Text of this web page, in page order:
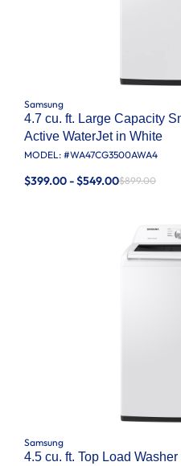
Samsung
4.7 cu. ft. Large Capacity
Active WaterJet in White
MODEL: #WA47CG3500AWA4
$399.00 - $549.00$899.00
Samsung
4.5 cu. ft. Top Load